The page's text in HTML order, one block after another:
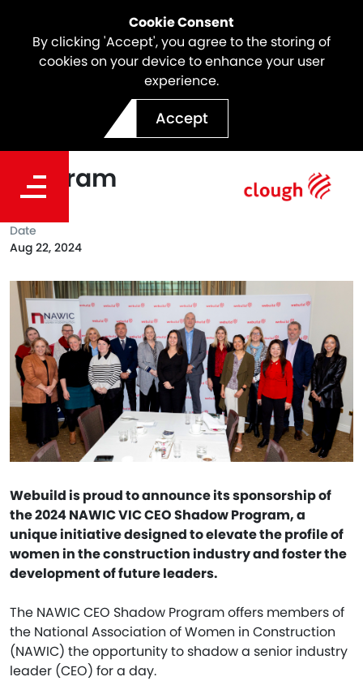
Cookie Consent
By clicking 'Accept', you agree to the storing of
cookies on your device to enhance your user
experience.
Accept
Webuild Sponsors 2024
NAWIC VIC CEO Shadow
Program
Webuild is proud to announce its sponsorship of
the 2024 NAWIC VIC CEO Shadow Program, a
unique initiative designed to elevate the profile of
women in the construction industry and foster the
development of future leaders.
The NAWIC CEO Shadow Program offers members of
the National Association of Women in Construction
(NAWIC) the opportunity to shadow a senior industry
leader (CEO) for a day.
Date
Aug 22, 2024